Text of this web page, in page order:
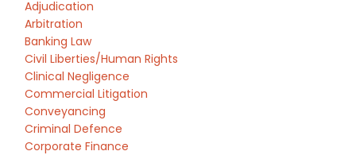
Adjudication
Arbitration
Banking Law
Civil Liberties/Human Rights
Clinical Negligence
Commercial Litigation
Conveyancing
Criminal Defence
Corporate Finance